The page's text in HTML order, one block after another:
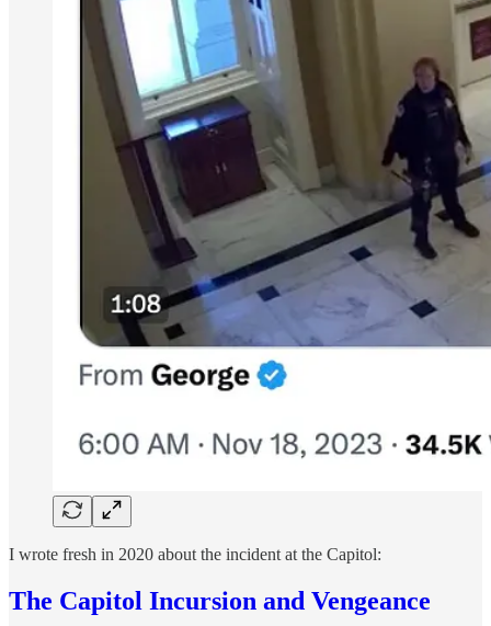
I wrote fresh in 2020 about the incident at the Capitol:
The Capitol Incursion and Vengeance